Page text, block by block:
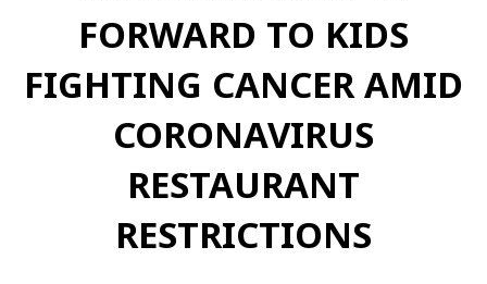
FORWARD TO KIDS
FIGHTING CANCER AMID
CORONAVIRUS
RESTAURANT
RESTRICTIONS